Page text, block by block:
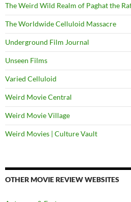
The Weird Wild Realm of Paghat the
The Worldwide Celluloid Massacre
Underground Film Journal
Unseen Films
Varied Celluloid
Weird Movie Central
Weird Movie Village
Weird Movies | Culture Vault
OTHER MOVIE REVIEW WEBSITES